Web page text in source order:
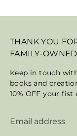
THANK YOU
FAMILY-
Keep in touch
books and
10% OFF your
Email address